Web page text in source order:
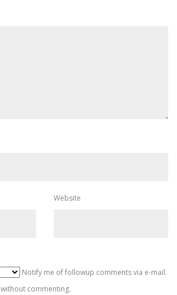
Website
Notify me of followup comments via e-mail.
without commenting.